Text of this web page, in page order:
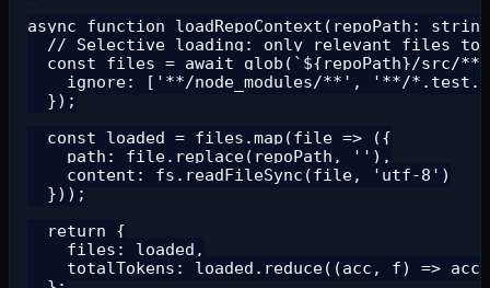
async function loadRepoContext(repoPath:
// Selective loading: only relevant files to
const files = await glob(`${repoPath}/src/
ignore: ['**/node_modules/**', '**/
  });
  const loaded = files.map(file => ({
    path: file.replace(repoPath, ''),
    content: fs.readFileSync(file, 'utf-8')
  }));
  return {
    files: loaded,
totalTokens: loaded.reduce((acc, f) => acc